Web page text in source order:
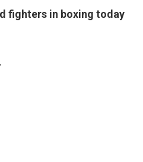
fighters in boxing today